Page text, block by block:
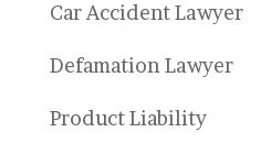
Car Accident Lawyer
Defamation Lawyer
Product Liability